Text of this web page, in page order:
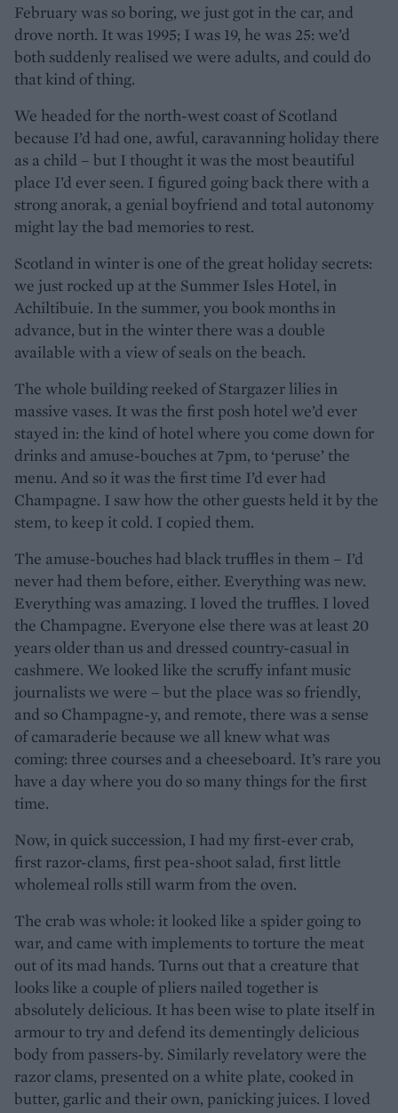
February was so boring, we just got in the car, and
drove north. It was 1995; I was 19, he was 25: we’d
both suddenly realised we were adults, and could do
that kind of thing.
We headed for the north-west coast of Scotland
because I’d had one, awful, caravanning holiday there
as a child – but I thought it was the most beautiful
place I’d ever seen. I figured going back there with a
strong anorak, a genial boyfriend and total autonomy
might lay the bad memories to rest.
Scotland in winter is one of the great holiday secrets:
we just rocked up at the Summer Isles Hotel, in
Achiltibuie. In the summer, you book months in
advance, but in the winter there was a double
available with a view of seals on the beach.
The whole building reeked of Stargazer lilies in
massive vases. It was the first posh hotel we’d ever
stayed in: the kind of hotel where you come down for
drinks and amuse-bouches at 7pm, to ‘peruse’ the
menu. And so it was the first time I’d ever had
Champagne. I saw how the other guests held it by the
stem, to keep it cold. I copied them.
The amuse-bouches had black truffles in them – I’d
never had them before, either. Everything was new.
Everything was amazing. I loved the truffles. I loved
the Champagne. Everyone else there was at least 20
years older than us and dressed country-casual in
cashmere. We looked like the scruffy infant music
journalists we were – but the place was so friendly,
and so Champagne-y, and remote, there was a sense
of camaraderie because we all knew what was
coming: three courses and a cheeseboard. It’s rare you
have a day where you do so many things for the first
time.
Now, in quick succession, I had my first-ever crab,
first razor-clams, first pea-shoot salad, first little
wholemeal rolls still warm from the oven.
The crab was whole: it looked like a spider going to
war, and came with implements to torture the meat
out of its mad hands. Turns out that a creature that
looks like a couple of pliers nailed together is
absolutely delicious. It has been wise to plate itself in
armour to try and defend its dementingly delicious
body from passers-by. Similarly revelatory were the
razor clams, presented on a white plate, cooked in
butter, garlic and their own, panicking juices. I loved